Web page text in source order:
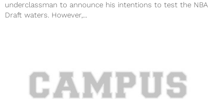
underclassman to announce his intentions to test the NBA
Draft waters. However,...